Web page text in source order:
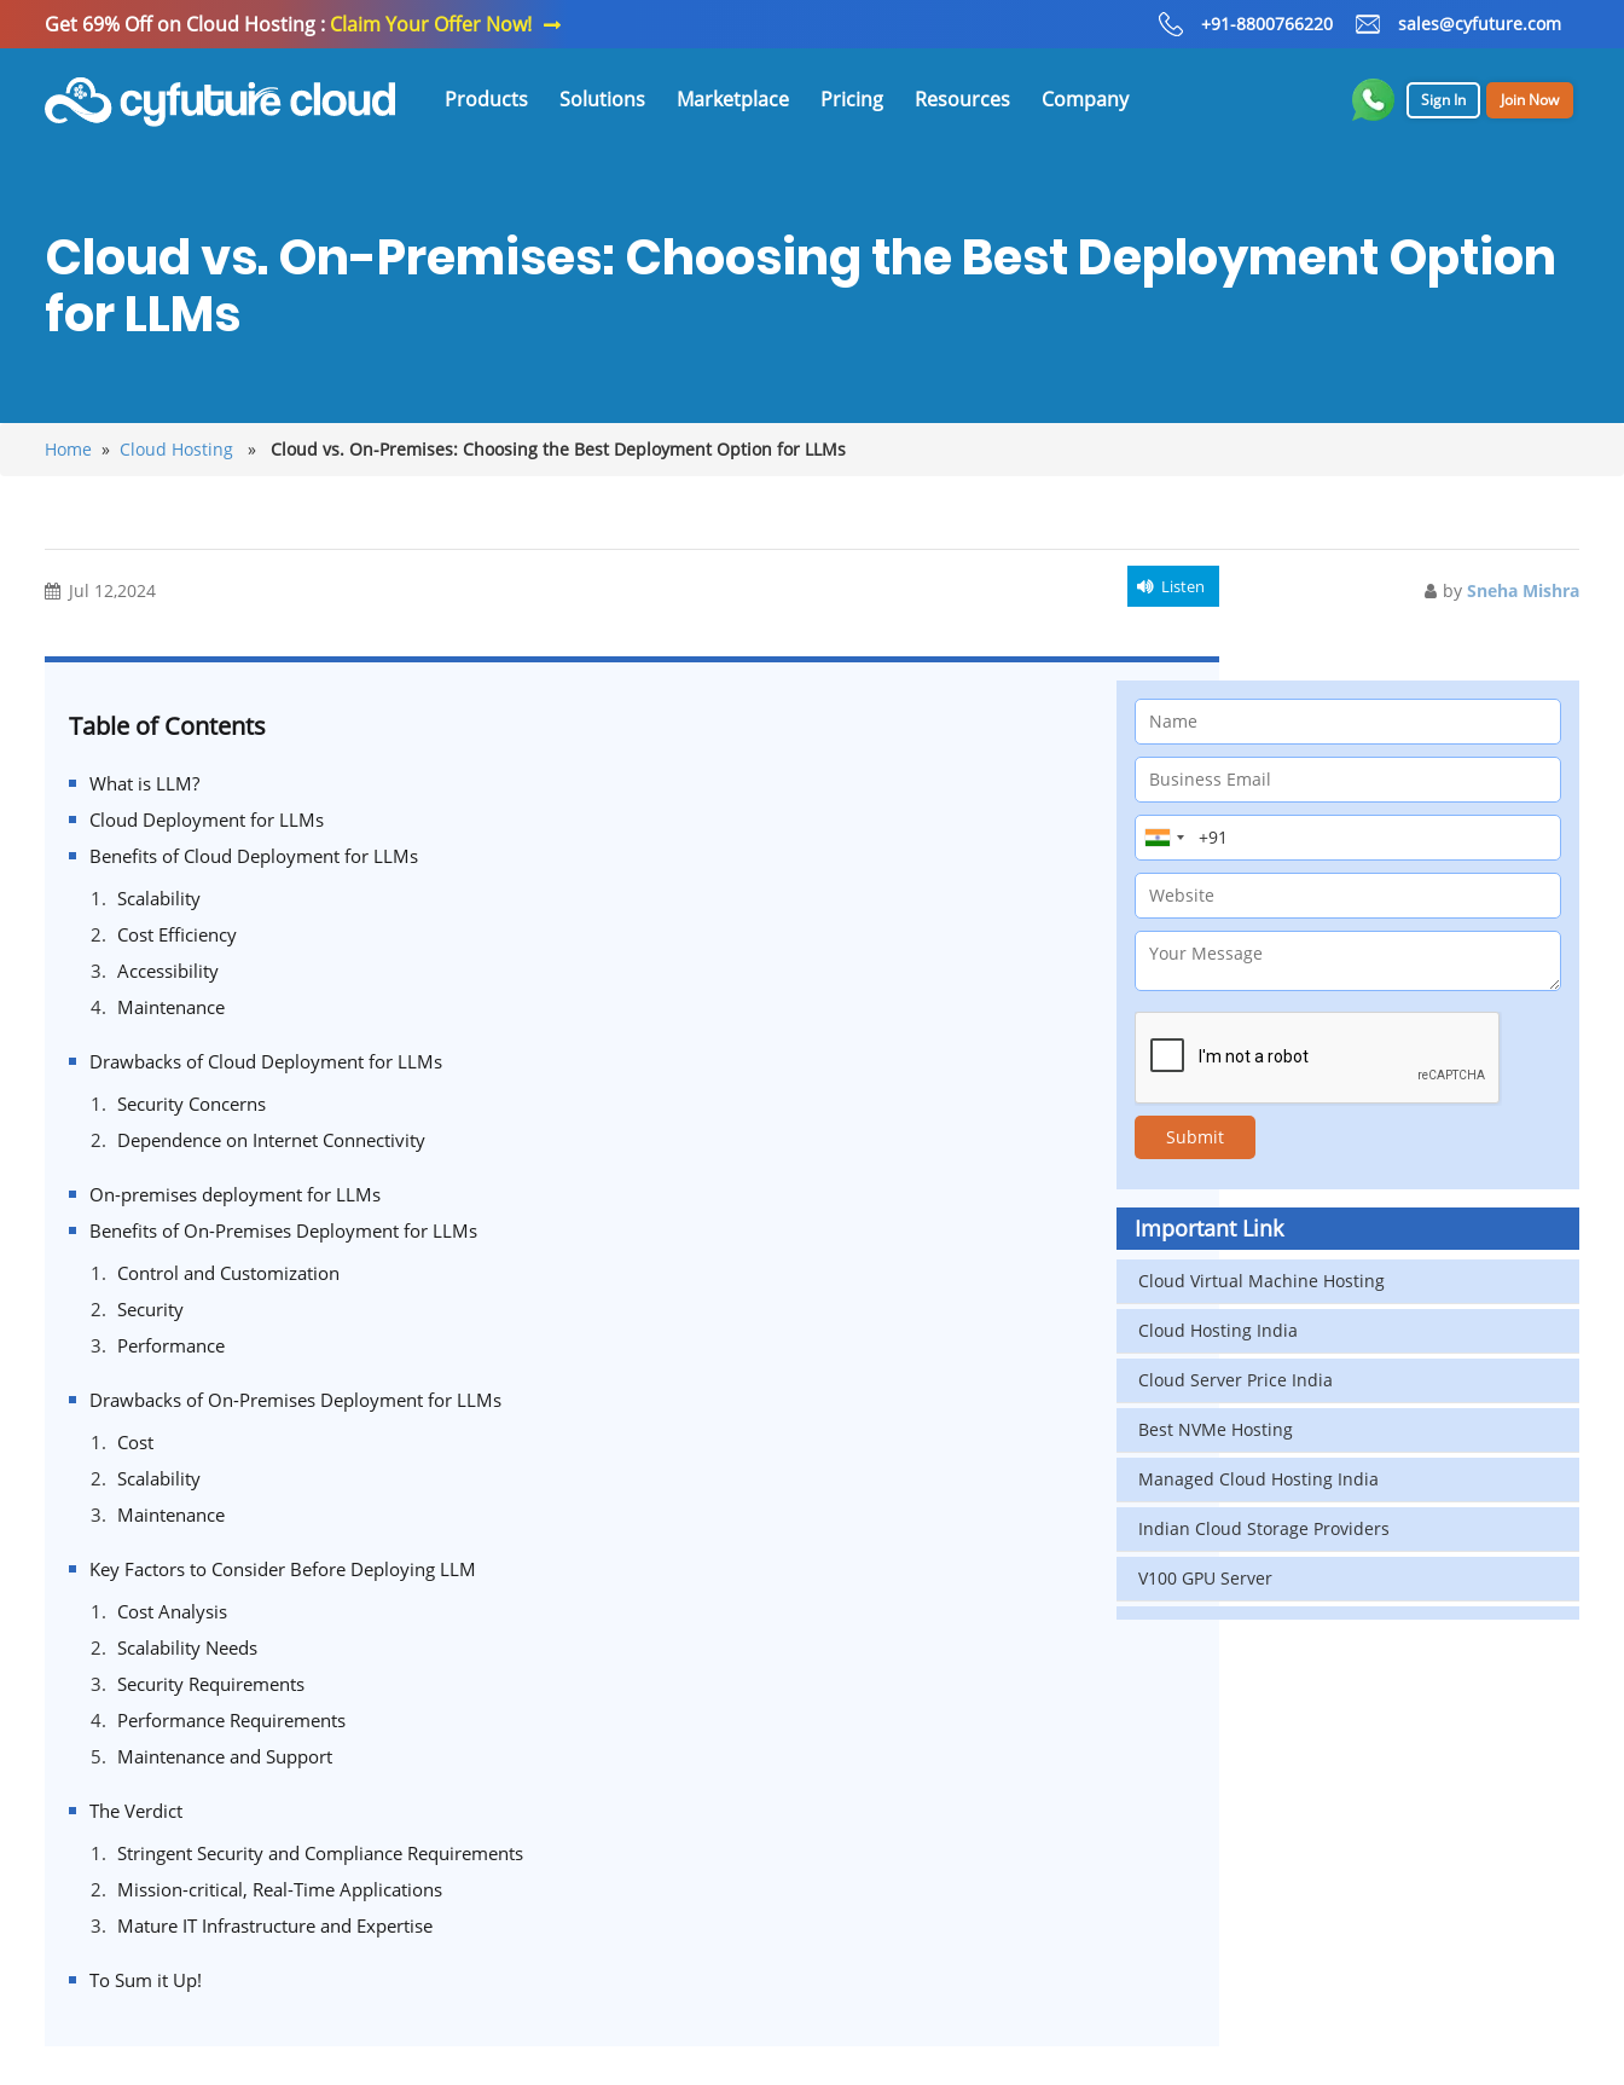
Get 69% Off on Cloud Hosting : Claim Your Offer Now! +91-8800766220 sales@cyfuture.com
Products Solutions Marketplace Pricing Resources Company Sign In Join Now
Cloud vs. On-Premises: Choosing the Best Deployment Option
for LLMs
Home » Cloud Hosting » Cloud vs. On-Premises: Choosing the Best Deployment Option for LLMs
Jul 12,2024 by Sneha Mishra
Listen
Table of Contents
What is LLM?
Cloud Deployment for LLMs
Benefits of Cloud Deployment for LLMs
Scalability
Cost Efficiency
Accessibility
Maintenance
Drawbacks of Cloud Deployment for LLMs
Security Concerns
Dependence on Internet Connectivity
On-premises deployment for LLMs
Benefits of On-Premises Deployment for LLMs
Control and Customization
Security
Performance
Drawbacks of On-Premises Deployment for LLMs
Cost
Scalability
Maintenance
Key Factors to Consider Before Deploying LLM
Cost Analysis
Scalability Needs
Security Requirements
Performance Requirements
Maintenance and Support
The Verdict
Stringent Security and Compliance Requirements
Mission-critical, Real-Time Applications
Mature IT Infrastructure and Expertise
To Sum it Up!
Important Link
Cloud Virtual Machine Hosting
Cloud Hosting India
Cloud Server Price India
Best NVMe Hosting
Managed Cloud Hosting India
Indian Cloud Storage Providers
V100 GPU Server
data center in india